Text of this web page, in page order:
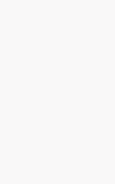
blade-free laser vision
the need for a corneal flap,
than LASIK. It uses a tiny
dryness, and stronger corneal
and offers clear, stable
Centre for Sight is one of the
free laser vision correction
safety and precision.
less dry eye and better corneal
a lenticule in just 20–30
recovery.